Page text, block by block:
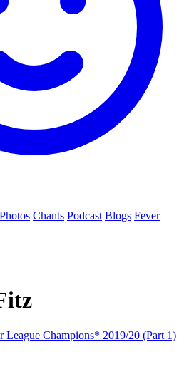
Photos Chants Podcast Blogs Fever
League Champions* 2019/20 (Part 1)